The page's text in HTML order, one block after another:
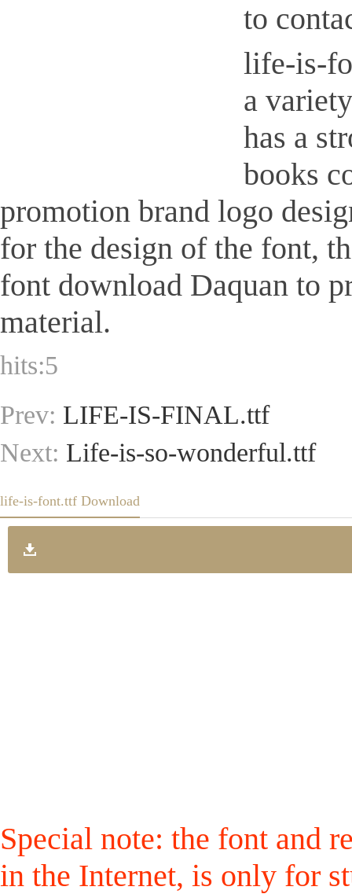
to
life-is-
a
has a
books
promotion brand logo
for the design of the font,
font download Daquan to
material.
hits:5
Prev: LIFE-IS-FINAL.ttf
Next: Life-is-so-wonderful.ttf
life-is-font.ttf Download
Special note: the font and
in the Internet, is only for